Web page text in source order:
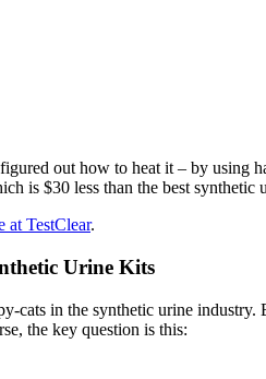
out how to heat it – by using
is $30 less than the best synthetic
at TestClear.
Urine Kits
cats in the synthetic urine
the key question is this: